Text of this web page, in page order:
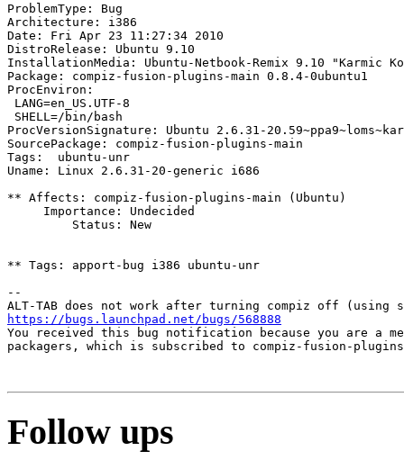
ProblemType: Bug
Architecture: i386
Date: Fri Apr 23 11:27:34 2010
DistroRelease: Ubuntu 9.10
InstallationMedia: Ubuntu-Netbook-Remix 9.10 "Karmic
Package: compiz-fusion-plugins-main 0.8.4-0ubuntu1
ProcEnviron:
LANG=en_US.UTF-8
SHELL=/bin/bash
ProcVersionSignature: Ubuntu 2.6.31-
SourcePackage: compiz-fusion-plugins-main
Tags:  ubuntu-unr
Uname: Linux 2.6.31-20-generic i686
** Affects: compiz-fusion-plugins-main (Ubuntu)
     Importance: Undecided
         Status: New
** Tags: apport-bug i386 ubuntu-unr
--
https://bugs.launchpad.net/bugs/568888
You received this bug notification because you are a
packagers, which is subscribed to compiz-fusion-
Follow ups